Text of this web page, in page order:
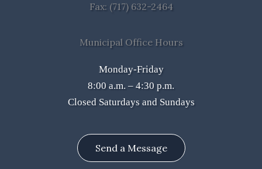
Fax: (717) 632-2464
Municipal Office Hours
Monday-Friday
8:00 a.m. – 4:30 p.m.
Closed Saturdays and Sundays
Send a Message